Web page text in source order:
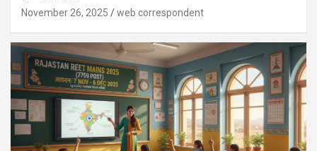
November 26, 2025 web correspondent